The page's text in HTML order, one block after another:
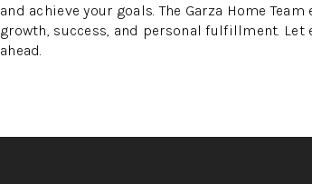
and achieve your goals. The Garza Home
growth, success, and personal fulfillment.
ahead.